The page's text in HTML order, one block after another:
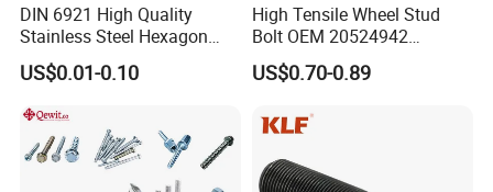
DIN 6921 High Quality
Stainless Steel Hexagon
Flange Bolt for Equipment
US$0.01-0.10
High Tensile Wheel Stud
Bolt OEM 20524942
M22*1.5*115 for Heavy
Duty Truck
US$0.70-0.89